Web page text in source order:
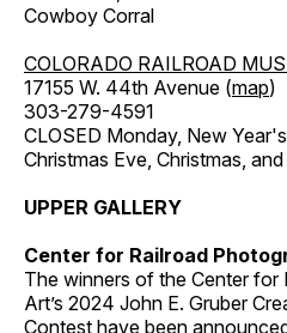
Cowboy Corral
COLORADO RAILROAD
17155 W. 44th Avenue (map)
303-279-4591
CLOSED Monday, New
Christmas Eve, Christmas,
UPPER GALLERY
Center for Railroad
The winners of the Center for
Art’s 2024 John E. Gruber
Contest have been